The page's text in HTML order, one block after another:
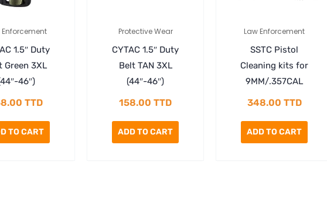
Enforcement
1.5″ Duty
Green 3XL
46″)
TTD
TO CART
Protective Wear
CYTAC 1.5″ Duty
Belt TAN 3XL
(44″-46″)
158.00 TTD
ADD TO CART
Law Enforcement
SSTC Pistol
Cleaning kits for
9MM/.357CAL
348.00 TTD
ADD TO CART